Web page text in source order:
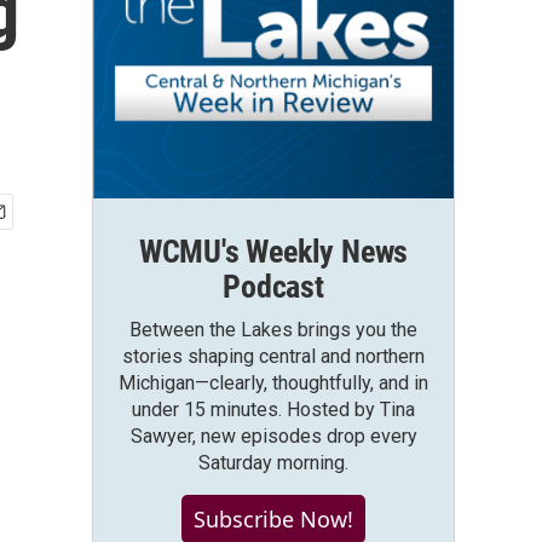
WCMU's Weekly News
Podcast
Between the Lakes brings you the
stories shaping central and northern
Michigan—clearly, thoughtfully, and in
under 15 minutes. Hosted by Tina
Sawyer, new episodes drop every
Saturday morning.
Subscribe Now!